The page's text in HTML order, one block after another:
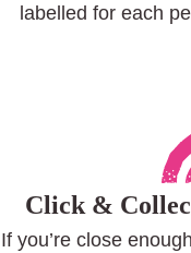
labelled for each
Click &
If you’re close